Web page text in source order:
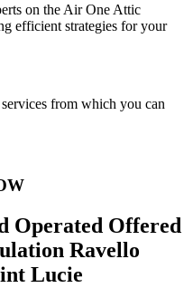
on the Air One Attic
efficient strategies for your
from which you can
Operated Offered
Ravello
Lucie